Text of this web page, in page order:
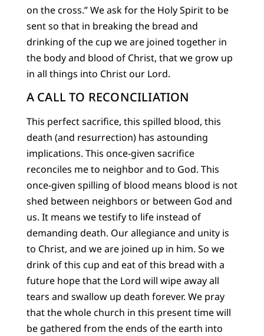
on the cross.” We ask for the Holy Spirit to be
sent so that in breaking the bread and
drinking of the cup we are joined together in
the body and blood of Christ, that we grow up
in all things into Christ our Lord.
A CALL TO RECONCILIATION
This perfect sacrifice, this spilled blood, this
death (and resurrection) has astounding
implications. This once-given sacrifice
reconciles me to neighbor and to God. This
once-given spilling of blood means blood is not
shed between neighbors or between God and
us. It means we testify to life instead of
demanding death. Our allegiance and unity is
to Christ, and we are joined up in him. So we
drink of this cup and eat of this bread with a
future hope that the Lord will wipe away all
tears and swallow up death forever. We pray
that the whole church in this present time will
be gathered from the ends of the earth into